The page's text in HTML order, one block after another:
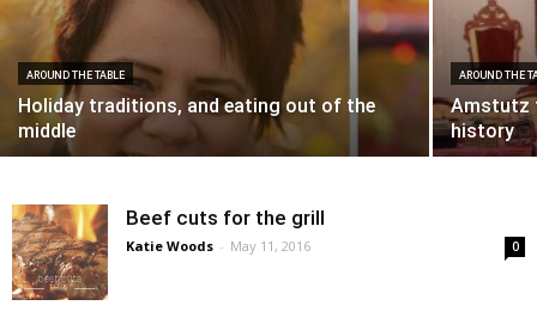
AROUND THE TABLE
Holiday traditions, and eating out of the
middle
AROUND THE
Amstutz
history
Beef cuts for the grill
Katie Woods - May 11, 2016 0